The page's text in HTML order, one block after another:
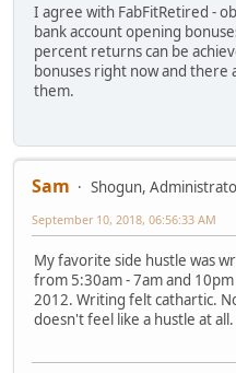
I agree with FabFitRetired -
bank account opening
percent returns can be
bonuses right now and there
them.
Sam
Shogun,
September 10, 2018, 06:56:33 AM
My favorite side hustle was
from 5:30am - 7am and
2012. Writing felt cathartic.
doesn't feel like a hustle at